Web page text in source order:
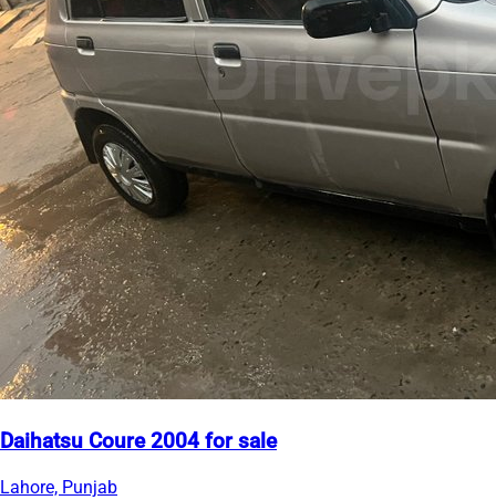
Daihatsu Coure 2004 for sale
Lahore, Punjab